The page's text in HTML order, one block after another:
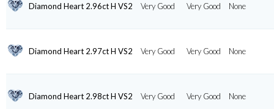
Diamond Heart 2.96ct H VS2 Very Good Very Good None
Diamond Heart 2.97ct H VS2 Very Good Very Good None
Diamond Heart 2.98ct H VS2 Very Good Very Good None